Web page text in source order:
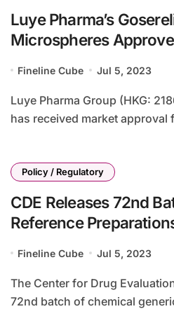
Luye Pharma’s
Microspheres
Fineline Cube Jul 5, 2023
Luye Pharma Group (HKG: 2186) has announced that it
has received market approval
Policy / Regulatory
CDE Releases 72nd
Reference
Fineline Cube Jul 5, 2023
The Center for Drug Evaluation (CDE) has released the
72nd batch of chemical